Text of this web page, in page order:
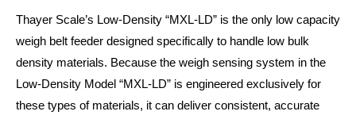
Thayer Scale’s Low-Density “MXL-LD” is the only low capacity
weigh belt feeder designed specifically to handle low bulk
density materials. Because the weigh sensing system in the
Low-Density Model “MXL-LD” is engineered exclusively for
these types of materials, it can deliver consistent, accurate